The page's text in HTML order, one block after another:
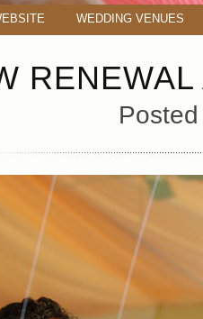
WEDDING VENUES